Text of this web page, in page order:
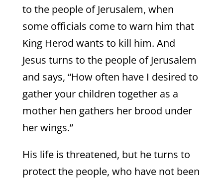
to the people of Jerusalem, when
some officials come to warn him that
King Herod wants to kill him. And
Jesus turns to the people of Jerusalem
and says, “How often have I desired to
gather your children together as a
mother hen gathers her brood under
her wings.”
His life is threatened, but he turns to
protect the people, who have not been